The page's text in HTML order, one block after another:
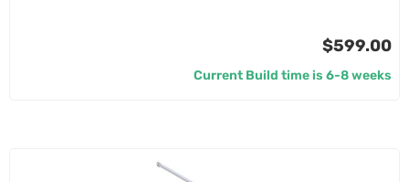
$599.00
Current Build time is 6-8 weeks